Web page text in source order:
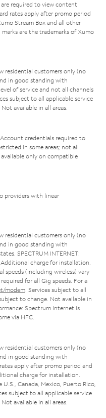
required to view content
rates apply after promo period
Stream Box and all other
are the trademarks of Xumo
residential customers only (no
in good standing with
of service and not all channels
subject to all applicable service
available in all areas.
credentials required to
in some areas; not all
only on compatible
providers with linear
residential customers only (no
in good standing with
SPECTRUM INTERNET:
charge for installation.
speeds (including wireless) vary
for all Gig speeds. For a
modem. Services subject to all
to change. Not available in
Spectrum Internet is
via HFC.
residential customers only (no
in good standing with
apply after promo period and
charge for installation.
Canada, Mexico, Puerto Rico,
subject to all applicable service
available in all areas.